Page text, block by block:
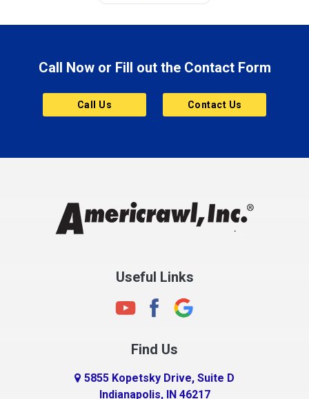
Call Now or Fill out the Contact Form
Call Us Contact Us
Useful Links
Find Us
5855 Kopetsky Drive, Suite D
Indianapolis, IN 46217